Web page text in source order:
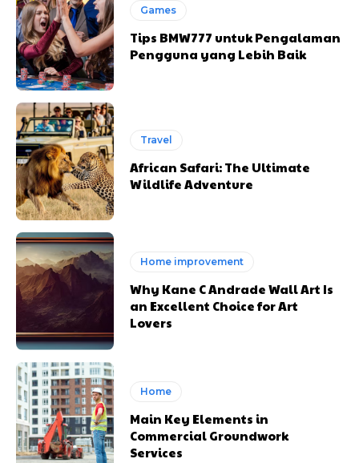
Games
Tips BMW777 untuk Pengalaman
Pengguna yang Lebih Baik
Travel
African Safari: The Ultimate
Wildlife Adventure
Home improvement
Why Kane C Andrade Wall Art Is
an Excellent Choice for Art
Lovers
Home
Main Key Elements in
Commercial Groundwork
Services